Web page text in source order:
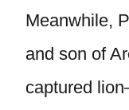
Meanwhile,
and son of
captured